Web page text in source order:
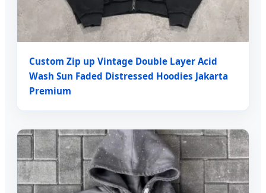
Custom Zip up Vintage Double Layer Acid
Wash Sun Faded Distressed Hoodies Jakarta
Premium